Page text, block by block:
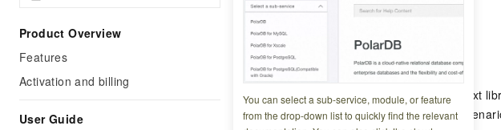
You can select a sub-service, module, or feature
from the drop-down list to quickly find the relevant
Product Overview
Features
Activation and billing
User Guide
Custom text library
Updated at:
Content Moderation supports custom text
needs. Custom text libraries apply to